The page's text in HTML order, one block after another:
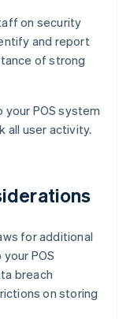
on security
and report
of strong
POS system
all user activity.
for additional
POS
breach
on storing